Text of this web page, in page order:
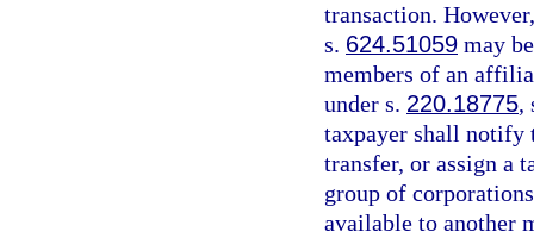
transaction.
s. 624.51059 may
members of an
under s. 220.18775,
taxpayer shall notify
transfer, or assign a
group of
available to another